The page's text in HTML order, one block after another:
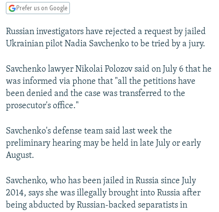
TAJIKISTAN
TURKMENISTAN
UZBEKISTAN
PAKISTAN
ARMENIA
AZERBAIJAN
CENTRAL/SE EUROPE
BOSNIA
MOLDOVA
SERBIA
EAST EUROPE
UKRAINE
INVESTIGATIONS
RFE/RL INVESTIGATES
SCHEMES
NEWSLETTERS
WIDER EUROPE BY RIKARD JOZWIAK
PODCASTS
BYPASS BLOCKING
ABOUT RFE/RL
CONTACT US
Subscribe
Prefer us on Google
Russian investigators have rejected a request by jailed
Ukrainian pilot Nadia Savchenko to be tried by a jury.
Savchenko lawyer Nikolai Polozov said on July 6 that he
was informed via phone that "all the petitions have
been denied and the case was transferred to the
prosecutor's office."
Savchenko's defense team said last week the
preliminary hearing may be held in late July or early
August.
Savchenko, who has been jailed in Russia since July
2014, says she was illegally brought into Russia after
being abducted by Russian-backed separatists in